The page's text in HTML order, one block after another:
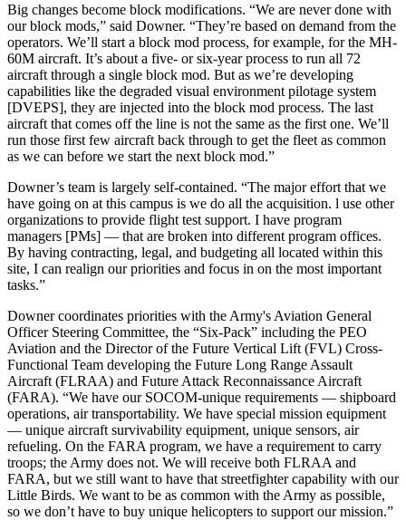
Big changes become block modifications. “We are never done with
our block mods,” said Downer. “They’re based on demand from the
operators. We’ll start a block mod process, for example, for the MH-
60M aircraft. It’s about a five- or six-year process to run all 72
aircraft through a single block mod. But as we’re developing
capabilities like the degraded visual environment pilotage system
[DVEPS], they are injected into the block mod process. The last
aircraft that comes off the line is not the same as the first one. We’ll
run those first few aircraft back through to get the fleet as common
as we can before we start the next block mod.”
Downer’s team is largely self-contained. “The major effort that we
have going on at this campus is we do all the acquisition. l use other
organizations to provide flight test support. I have program
managers [PMs] — that are broken into different program offices.
By having contracting, legal, and budgeting all located within this
site, I can realign our priorities and focus in on the most important
tasks.”
Downer coordinates priorities with the Army's Aviation General
Officer Steering Committee, the “Six-Pack” including the PEO
Aviation and the Director of the Future Vertical Lift (FVL) Cross-
Functional Team developing the Future Long Range Assault
Aircraft (FLRAA) and Future Attack Reconnaissance Aircraft
(FARA). “We have our SOCOM-unique requirements — shipboard
operations, air transportability. We have special mission equipment
— unique aircraft survivability equipment, unique sensors, air
refueling. On the FARA program, we have a requirement to carry
troops; the Army does not. We will receive both FLRAA and
FARA, but we still want to have that streetfighter capability with our
Little Birds. We want to be as common with the Army as possible,
so we don’t have to buy unique helicopters to support our mission.”